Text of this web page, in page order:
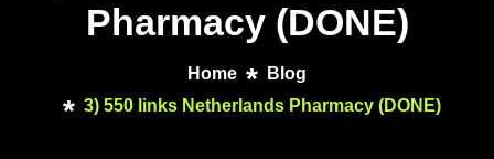
Pharmacy (DONE)
Home
Blog
3) 550 links Netherlands Pharmacy (DONE)